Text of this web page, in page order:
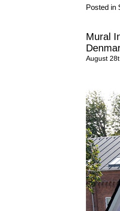
Posted in
Mural
August